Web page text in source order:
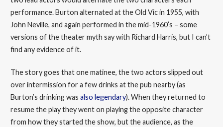
performance. Burton alternated at the Old Vic in 1955, with
John Neville, and again performed in the mid-1960’s – some
versions of the theater myth say with Richard Harris, but I can’t
find any evidence of it.
The story goes that one matinee, the two actors slipped out
over intermission for a few drinks at the pub nearby (as
Burton’s drinking was also legendary). When they returned to
resume the play they went on playing the opposite character
from how they started the show, but the audience, as the